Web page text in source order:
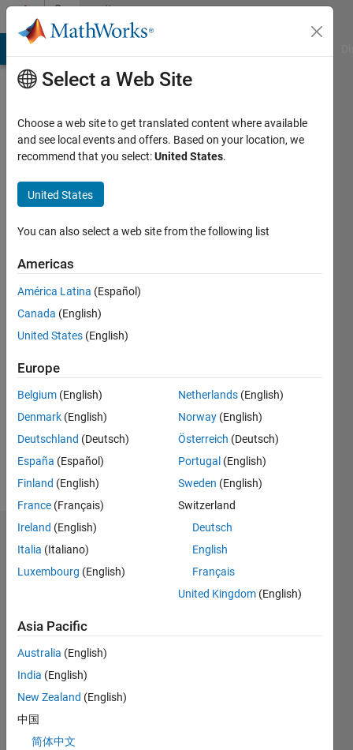
Skip to contentCommunity
Profile
Phan
Thanh
Loc
Followers:
Following:
Follow
Message
Dashboard
Feeds
Select a Web Site
Choose a web site to get translated content where available
and see local events and offers. Based on your location, we
recommend that you select:United States.
United States
You can also select a web site from the following list
Americas
América Latina (Español)
Canada (English)
United States (English)
Europe
Belgium (English)
Denmark (English)
Deutschland (Deutsch)
España (Español)
Finland (English)
France (Français)
Ireland (English)
Italia (Italiano)
Luxembourg (English)
Netherlands (English)
Norway (English)
Österreich (Deutsch)
Portugal (English)
Sweden (English)
Switzerland
Deutsch
English
Français
United Kingdom (English)
Asia Pacific
Australia (English)
India (English)
New Zealand (English)
中国
简体中文